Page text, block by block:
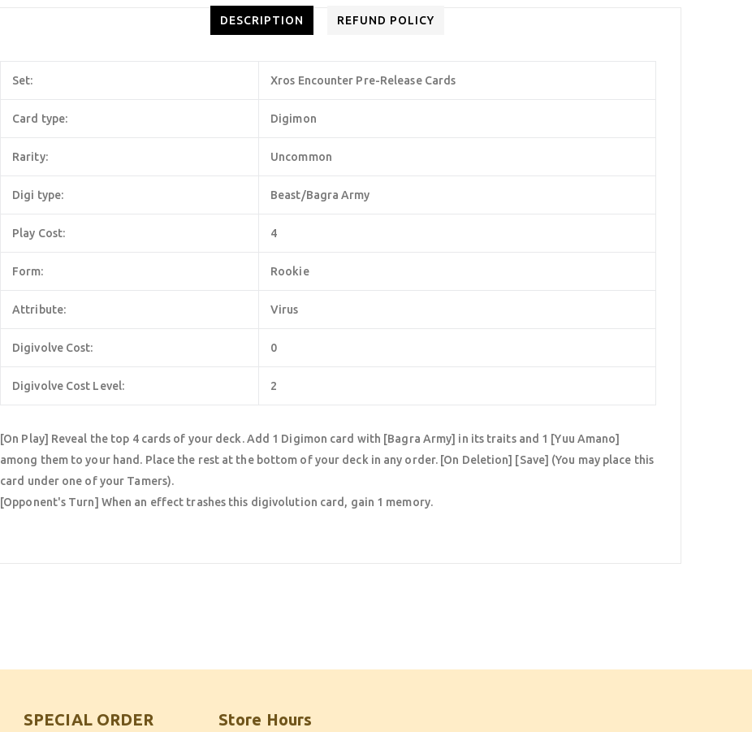
DESCRIPTION REFUND POLICY
Set: Xros Encounter Pre-Release Cards
Card type: Digimon
Rarity: Uncommon
Digi type: Beast/Bagra Army
Play Cost: 4
Form: Rookie
Attribute: Virus
Digivolve Cost: 0
Digivolve Cost Level: 2
[On Play] Reveal the top 4 cards of your deck. Add 1 Digimon card with [Bagra Army] in its traits and 1 [Yuu Amano]
among them to your hand. Place the rest at the bottom of your deck in any order. [On Deletion] [Save] (You may place this
card under one of your Tamers).
[Opponent's Turn] When an effect trashes this digivolution card, gain 1 memory.
SPECIAL ORDER
Store Hours